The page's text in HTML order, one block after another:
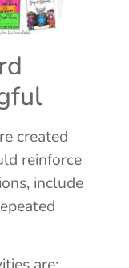
created
reinforce
include